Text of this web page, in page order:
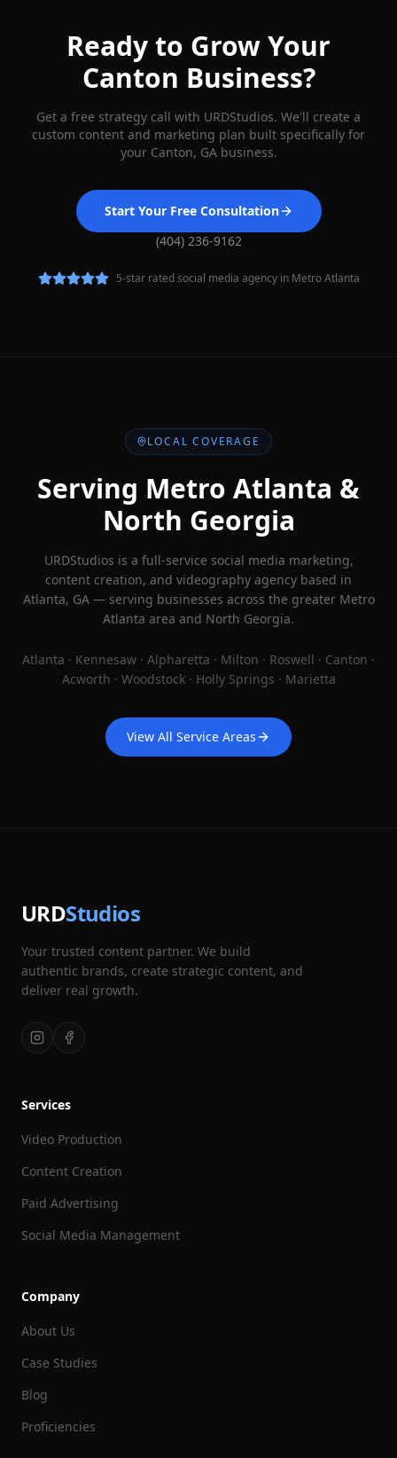
Ready to Grow Your
Canton Business?
Get a free strategy call with URDStudios. We'll create a
custom content and marketing plan built specifically for
your Canton, GA business.
Start Your Free Consultation
(404) 236-9162
5-star rated social media agency in Metro Atlanta
LOCAL COVERAGE
Serving Metro Atlanta &
North Georgia
URDStudios is a full-service social media marketing,
content creation, and videography agency based in
Atlanta, GA — serving businesses across the greater Metro
Atlanta area and North Georgia.
Atlanta · Kennesaw · Alpharetta · Milton · Roswell · Canton ·
Acworth · Woodstock · Holly Springs · Marietta
View All Service Areas
URDStudios
Your trusted content partner. We build
authentic brands, create strategic content, and
deliver real growth.
Services
Video Production
Content Creation
Paid Advertising
Social Media Management
Company
About Us
Case Studies
Blog
Proficiencies